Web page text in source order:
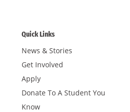
Quick Links
News & Stories
Get Involved
Apply
Donate To A Student You
Know